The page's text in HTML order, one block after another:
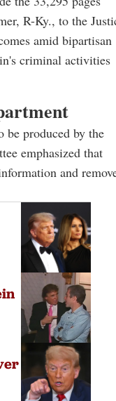
R-Ky., to the
amid bipartisan
criminal activities
be produced by the
emphasized that
and